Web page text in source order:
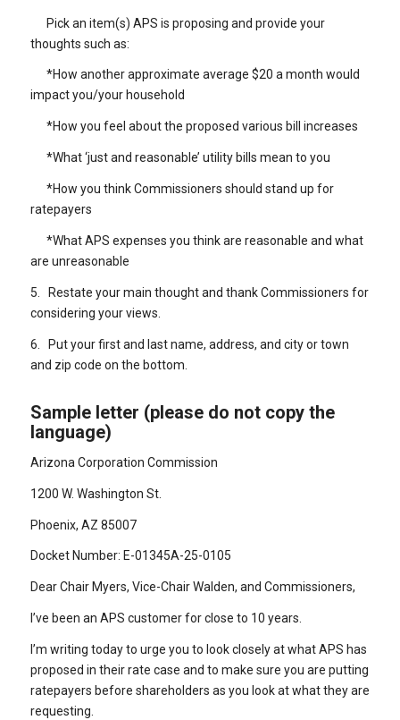
Pick an item(s) APS is proposing and provide your
thoughts such as:
*How another approximate average $20 a month would
impact you/your household
*How you feel about the proposed various bill increases
*What ‘just and reasonable’ utility bills mean to you
*How you think Commissioners should stand up for
ratepayers
*What APS expenses you think are reasonable and what
are unreasonable
5. Restate your main thought and thank Commissioners for
considering your views.
6. Put your first and last name, address, and city or town
and zip code on the bottom.
Sample letter (please do not copy the
language)
Arizona Corporation Commission
1200 W. Washington St.
Phoenix, AZ 85007
Docket Number: E-01345A-25-0105
Dear Chair Myers, Vice-Chair Walden, and Commissioners,
I’ve been an APS customer for close to 10 years.
I’m writing today to urge you to look closely at what APS has
proposed in their rate case and to make sure you are putting
ratepayers before shareholders as you look at what they are
requesting.